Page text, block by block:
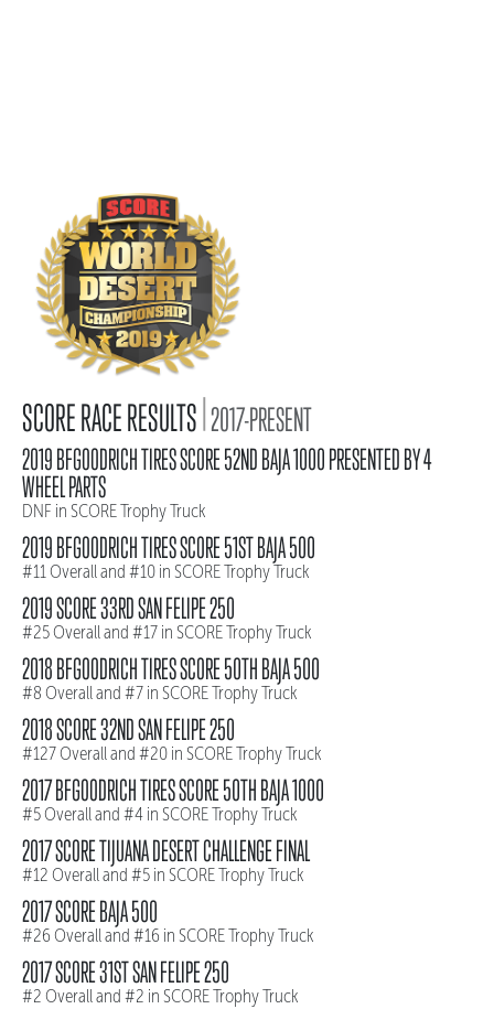
SCORE RACE RESULTS|2017-PRESENT
2019 BFGOODRICH TIRES SCORE 52ND BAJA 1000 PRESENTED BY 4
WHEEL PARTS
DNF in SCORE Trophy Truck
2019 BFGOODRICH TIRES SCORE 51ST BAJA 500
#11 Overall and #10 in SCORE Trophy Truck
2019 SCORE 33RD SAN FELIPE 250
#25 Overall and #17 in SCORE Trophy Truck
2018 BFGOODRICH TIRES SCORE 50TH BAJA 500
#8 Overall and #7 in SCORE Trophy Truck
2018 SCORE 32ND SAN FELIPE 250
#127 Overall and #20 in SCORE Trophy Truck
2017 BFGOODRICH TIRES SCORE 50TH BAJA 1000
#5 Overall and #4 in SCORE Trophy Truck
2017 SCORE TIJUANA DESERT CHALLENGE FINAL
#12 Overall and #5 in SCORE Trophy Truck
2017 SCORE BAJA 500
#26 Overall and #16 in SCORE Trophy Truck
2017 SCORE 31ST SAN FELIPE 250
#2 Overall and #2 in SCORE Trophy Truck